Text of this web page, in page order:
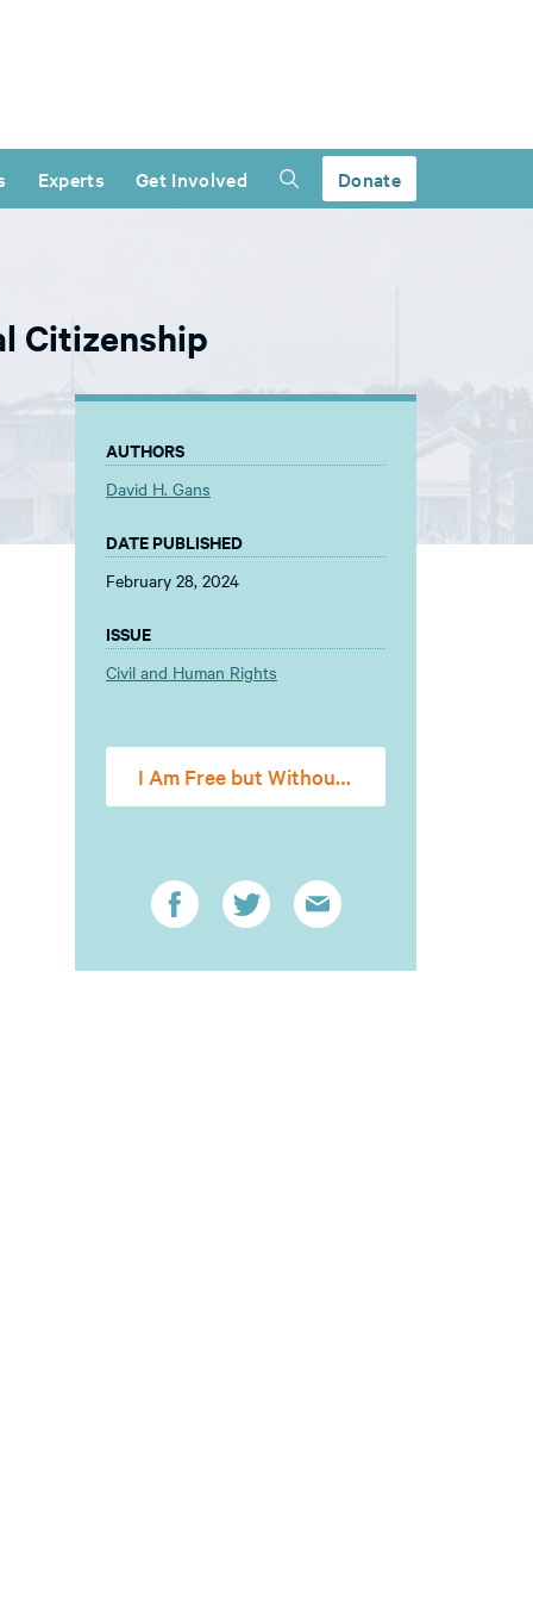
Experts Get Involved Donate
Citizenship
AUTHORS
David H. Gans
DATE PUBLISHED
February 28, 2024
ISSUE
Civil and Human Rights
I Am Free but Without a Cent